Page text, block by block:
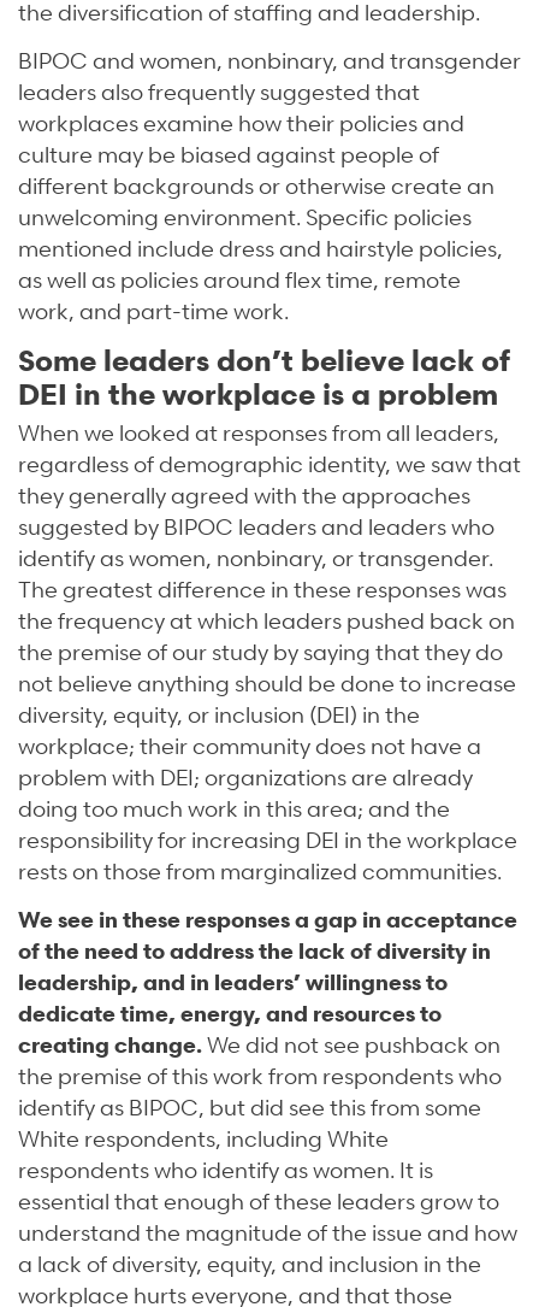
the diversification of staffing and leadership.
BIPOC and women, nonbinary, and transgender
leaders also frequently suggested that
workplaces examine how their policies and
culture may be biased against people of
different backgrounds or otherwise create an
unwelcoming environment. Specific policies
mentioned include dress and hairstyle policies,
as well as policies around flex time, remote
work, and part-time work.
Some leaders don’t believe lack of
DEI in the workplace is a problem
When we looked at responses from all leaders,
regardless of demographic identity, we saw that
they generally agreed with the approaches
suggested by BIPOC leaders and leaders who
identify as women, nonbinary, or transgender.
The greatest difference in these responses was
the frequency at which leaders pushed back on
the premise of our study by saying that they do
not believe anything should be done to increase
diversity, equity, or inclusion (DEI) in the
workplace; their community does not have a
problem with DEI; organizations are already
doing too much work in this area; and the
responsibility for increasing DEI in the workplace
rests on those from marginalized communities.
We see in these responses a gap in acceptance
of the need to address the lack of diversity in
leadership, and in leaders’ willingness to
dedicate time, energy, and resources to
creating change.We did not see pushback on
the premise of this work from respondents who
identify as BIPOC, but did see this from some
White respondents, including White
respondents who identify as women. It is
essential that enough of these leaders grow to
understand the magnitude of the issue and how
a lack of diversity, equity, and inclusion in the
workplace hurts everyone, and that those